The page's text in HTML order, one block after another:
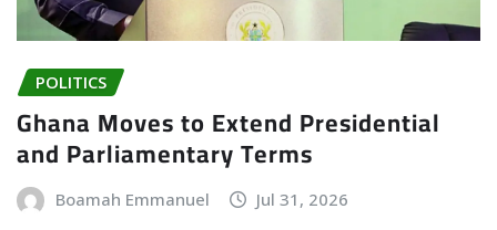
POLITICS
Ghana Moves to Extend Presidential
and Parliamentary Terms
Boamah Emmanuel Jul 31, 2026